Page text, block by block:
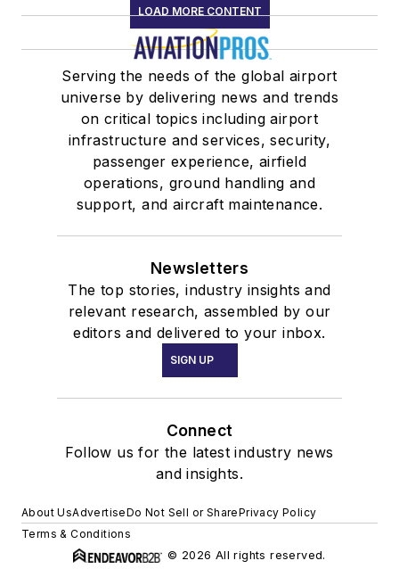
LOAD MORE CONTENT
Serving the needs of the global airport
universe by delivering news and trends
on critical topics including airport
infrastructure and services, security,
passenger experience, airfield
operations, ground handling and
support, and aircraft maintenance.
Newsletters
The top stories, industry insights and
relevant research, assembled by our
editors and delivered to your inbox.
SIGN UP
Connect
Follow us for the latest industry news
and insights.
About UsAdvertiseDo Not Sell or SharePrivacy Policy
Terms & Conditions
© 2026 All rights reserved.